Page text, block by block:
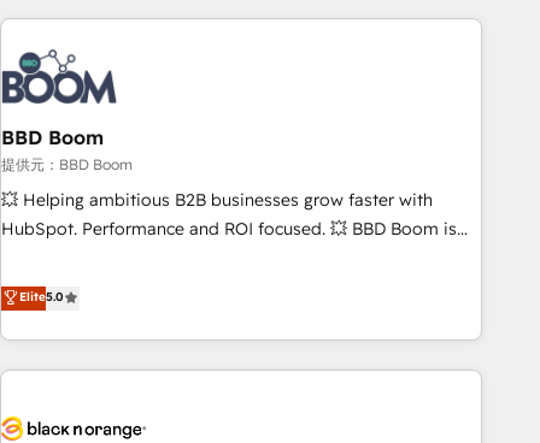
données et l'alignement de vos équipes — avant même
d'ouvrir la plateforme. Nos domaines d'intervention : -
Intégration & paramétrage HubSpot - Migration CRM &
reprise de données - Stratégie RevOps & alignement
Marketing / Sales - Data, reporting & tableaux de bord -
Onboarding, audit & optimisation - Intégrations métiers
(ERP, téléphonie, e-commerce) - Formation &
accompagnement au changement Nous intervenons auprès
industrie, éducation, banque & assurance, transport &
logistique.
BBD Boom
提供元：BBD Boom
💥 Helping ambitious B2B businesses grow faster with
HubSpot. Performance and ROI focused. 💥 BBD Boom is
We work with your teams to solve all your HubSpot
challenges and improve user adoption, sales process and
marketing results. Services 📚 Onboarding your team to
HubSpot for the first time 🔧 Designing and optimising your
build using HubSpot 🔌 Integrating HubSpot with other
Elite5.0